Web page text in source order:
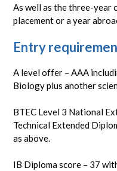
As well as the three-year
placement or a year
Entry
A level offer – AAA
Biology plus another
BTEC Level 3 National
Technical Extended
as above.
IB Diploma score – 37